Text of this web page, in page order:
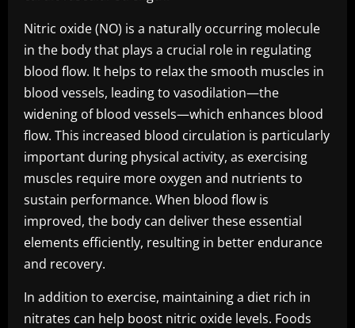
Nitric oxide (NO) is a naturally occurring molecule
in the body that plays a crucial role in regulating
blood flow. It helps to relax the smooth muscles in
blood vessels, leading to vasodilation—the
widening of blood vessels—which enhances blood
flow. This increased blood circulation is particularly
important during physical activity, as exercising
muscles require more oxygen and nutrients to
sustain performance. When blood flow is
improved, the body can deliver these essential
elements efficiently, resulting in better endurance
and recovery.
In addition to exercise, maintaining a diet rich in
nitrates can help boost nitric oxide levels. Foods